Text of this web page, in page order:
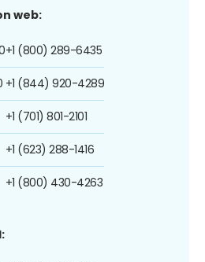
web:
+1 (800) 289-6435
+1 (844) 920-4289
+1 (701) 801-2101
+1 (623) 288-1416
+1 (800) 430-4263